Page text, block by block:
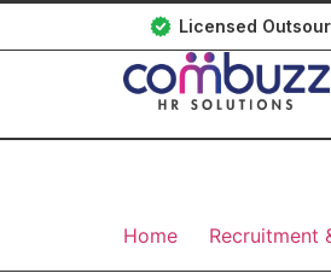
Licensed
Home Recruitment